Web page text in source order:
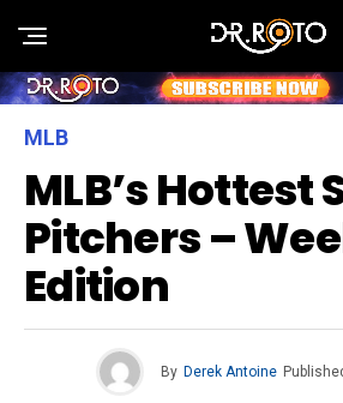
MLB
MLB’s Hottest
Pitchers –
Edition
By Derek Antoine